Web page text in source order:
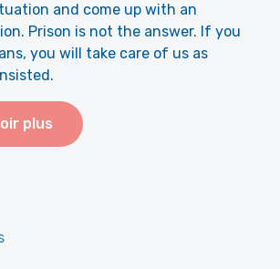
and come up with an
Prison is not the answer. If you
you will take care of us as
plus